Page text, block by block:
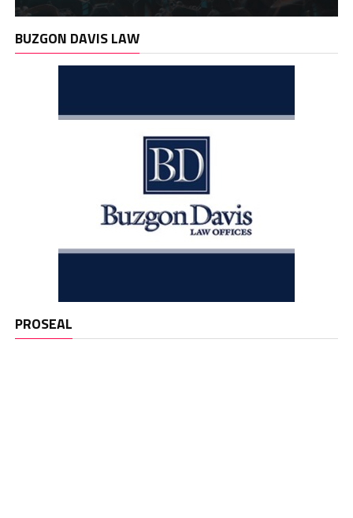
BUZGON DAVIS LAW
PROSEAL